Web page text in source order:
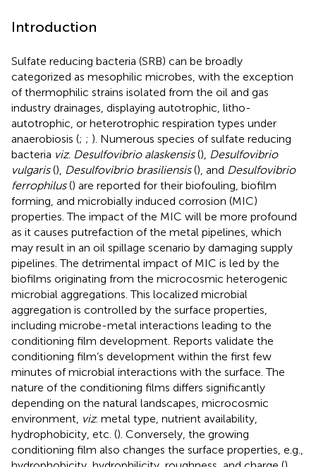
Introduction
Sulfate reducing bacteria (SRB) can be broadly
categorized as mesophilic microbes, with the exception
of thermophilic strains isolated from the oil and gas
industry drainages, displaying autotrophic, litho-
autotrophic, or heterotrophic respiration types under
anaerobiosis (; ; ). Numerous species of sulfate reducing
bacteria viz. Desulfovibrio alaskensis(), Desulfovibrio
vulgaris(), Desulfovibrio brasiliensis(), and Desulfovibrio
ferrophilus() are reported for their biofouling, biofilm
forming, and microbially induced corrosion (MIC)
properties. The impact of the MIC will be more profound
as it causes putrefaction of the metal pipelines, which
may result in an oil spillage scenario by damaging supply
pipelines. The detrimental impact of MIC is led by the
biofilms originating from the microcosmic heterogenic
microbial aggregations. This localized microbial
aggregation is controlled by the surface properties,
including microbe-metal interactions leading to the
conditioning film development. Reports validate the
conditioning film’s development within the first few
minutes of microbial interactions with the surface. The
nature of the conditioning films differs significantly
depending on the natural landscapes, microcosmic
environment, viz. metal type, nutrient availability,
hydrophobicity, etc. (). Conversely, the growing
conditioning film also changes the surface properties, e.g.,